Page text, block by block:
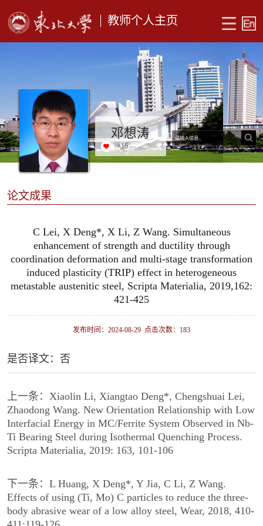
教师个人主页
邓想涛
+16
论文成果
C Lei, X Deng*, X Li, Z Wang. Simultaneous
enhancement of strength and ductility through
coordination deformation and multi-stage transformation
induced plasticity (TRIP) effect in heterogeneous
metastable austenitic steel, Scripta Materialia, 2019,162:
421-425
发布时间：2024-08-29 点击次数： 183
是否译文：否
上一条： Xiaolin Li, Xiangtao Deng*, Chengshuai Lei,
Zhaodong Wang. New Orientation Relationship with Low
Interfacial Energy in MC/Ferrite System Observed in Nb-
Ti Bearing Steel during Isothermal Quenching Process.
Scripta Materialia, 2019: 163, 101-106
下一条： L Huang, X Deng*, Y Jia, C Li, Z Wang.
Effects of using (Ti, Mo) C particles to reduce the three-
body abrasive wear of a low alloy steel, Wear, 2018, 410-